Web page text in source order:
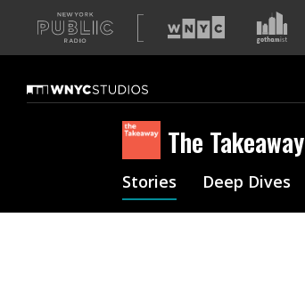
A
list
our
sites
The Takeaway
Stories Deep Dives